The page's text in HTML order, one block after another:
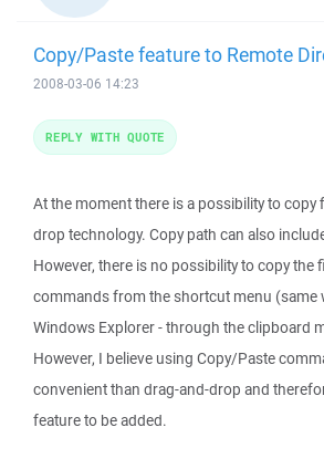
Copy/Paste feature to Remote
2008-03-06 14:23
At the moment there is a possibility to copy
drop technology. Copy path can also
However, there is no possibility to copy the
commands from the shortcut menu (same
Windows Explorer - through the clipboard
However, I believe using Copy/Paste
convenient than drag-and-drop and
feature to be added.
REPLY WITH QUOTE